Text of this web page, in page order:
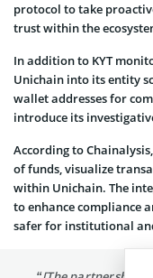
protocol to take
trust within the
In addition to KYT
Unichain into its entity
wallet addresses for
introduce its
According to
of funds, visualize
within Unichain. The
to enhance compliance
safer for institutional